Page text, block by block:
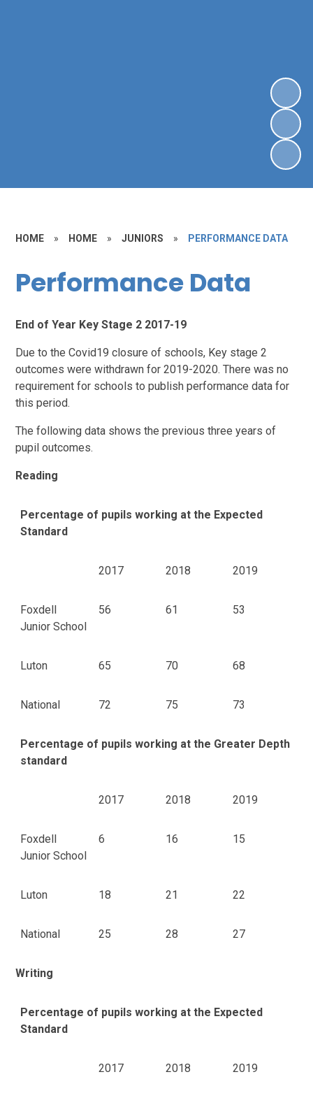
HOME » HOME » JUNIORS » PERFORMANCE DATA
Performance Data
End of Year Key Stage 2 2017-19
Due to the Covid19 closure of schools, Key stage 2
outcomes were withdrawn for 2019-2020. There was no
requirement for schools to publish performance data for
this period.
The following data shows the previous three years of
pupil outcomes.
Reading
Percentage of pupils working at the Expected
Standard
2017 2018 2019
Foxdell
Junior School
56 61 53
Luton 65 70 68
National 72 75 73
Percentage of pupils working at the Greater Depth
standard
2017 2018 2019
Foxdell
Junior School
6 16 15
Luton 18 21 22
National 25 28 27
Writing
Percentage of pupils working at the Expected
Standard
2017 2018 2019